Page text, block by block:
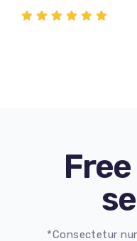
*Consectetur